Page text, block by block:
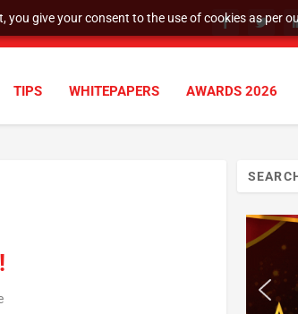
give your consent to the use of cookies as per
TIPS WHITEPAPERS AWARDS 2026